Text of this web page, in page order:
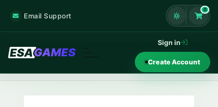
Email Support
0
Sign in
Create Account